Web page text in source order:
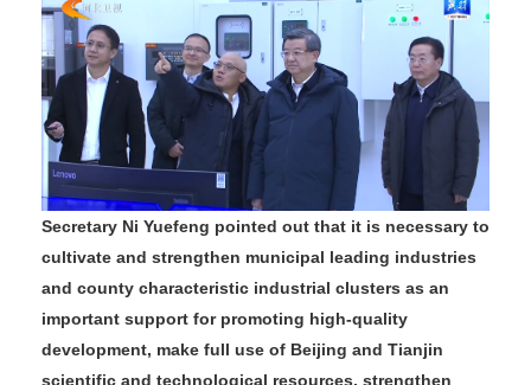
Secretary Ni Yuefeng pointed out that it is necessary to
cultivate and strengthen municipal leading industries
and county characteristic industrial clusters as an
important support for promoting high-quality
development, make full use of Beijing and Tianjin
scientific and technological resources, strengthen